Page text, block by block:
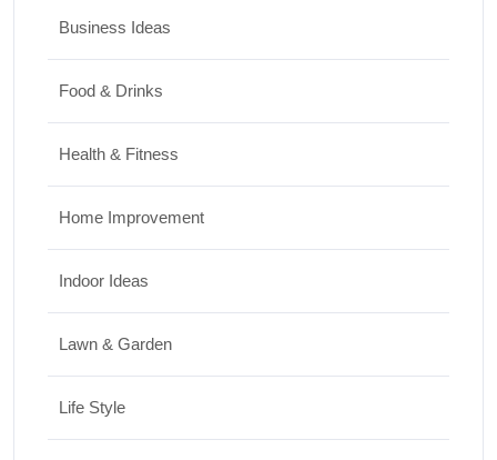
Business Ideas
Food & Drinks
Health & Fitness
Home Improvement
Indoor Ideas
Lawn & Garden
Life Style